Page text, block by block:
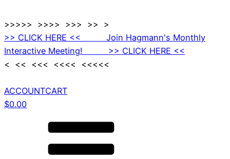
>>>>> >>>> >>> >> >
>> CLICK HERE << Join Hagmann's Monthly
Interactive Meeting! >> CLICK HERE <<
< << <<< <<<< <<<<<
ACCOUNTCART
$0.00